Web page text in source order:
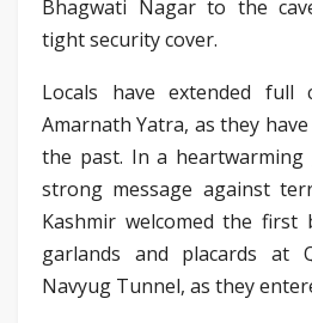
Bhagwati Nagar to the
tight security cover.
Locals have extended full
Amarnath Yatra, as they
the past. In a
strong message against
Kashmir welcomed the
garlands and placards at
Navyug Tunnel, as they